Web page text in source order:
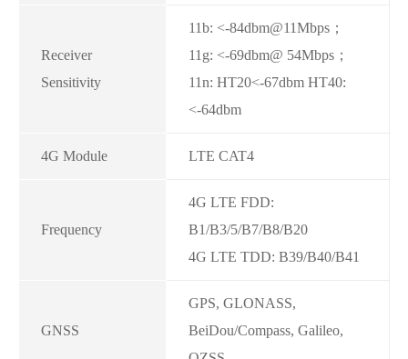
Receiver
Sensitivity
11b: <-84dbm@11Mbps；
11g: <-69dbm@ 54Mbps；
11n: HT20<-67dbm HT40:
<-64dbm
4G Module LTE CAT4
Frequency
4G LTE FDD:
B1/B3/5/B7/B8/B20
4G LTE TDD: B39/B40/B41
GNSS
GPS, GLONASS,
BeiDou/Compass, Galileo,